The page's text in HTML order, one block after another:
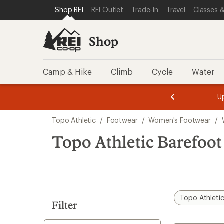
REI ACCESSIBILITY STATEMENT
SKIP TO MAIN CONTENT
SKIP TO SHOP REI CATEGORIES
Shop REI REI Outlet Trade-In Travel Classes
Shop
Camp & Hike Climb Cycle Water
3.
of
3.
of
3.
search
results
Topo Athletic / Footwear / Women's Footwear /
Topo Athletic
Filter
Topo Athletic